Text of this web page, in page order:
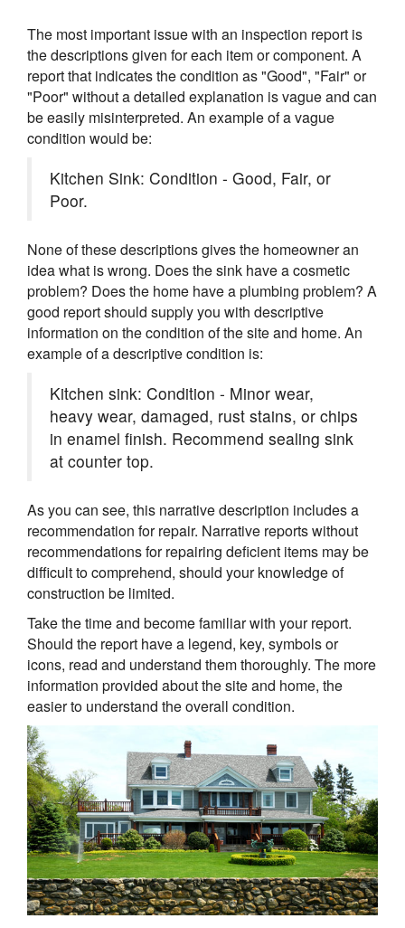
The most important issue with an inspection report is
the descriptions given for each item or component. A
report that indicates the condition as "Good", "Fair" or
"Poor" without a detailed explanation is vague and can
be easily misinterpreted. An example of a vague
condition would be:
Kitchen Sink: Condition - Good, Fair, or
Poor.
None of these descriptions gives the homeowner an
idea what is wrong. Does the sink have a cosmetic
problem? Does the home have a plumbing problem? A
good report should supply you with descriptive
information on the condition of the site and home. An
example of a descriptive condition is:
Kitchen sink: Condition - Minor wear,
heavy wear, damaged, rust stains, or chips
in enamel finish. Recommend sealing sink
at counter top.
As you can see, this narrative description includes a
recommendation for repair. Narrative reports without
recommendations for repairing deficient items may be
difficult to comprehend, should your knowledge of
construction be limited.
Take the time and become familiar with your report.
Should the report have a legend, key, symbols or
icons, read and understand them thoroughly. The more
information provided about the site and home, the
easier to understand the overall condition.